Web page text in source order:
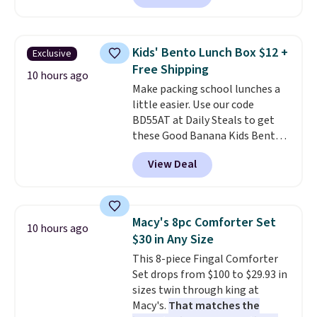
charge during the day and turn
and curb appeal to stairs, decks,
patios, fences, and walkways.
Each light features 13 LEDs that
produce a soft, glare-free glow,
and you can choose Warm White
or Cool White to match your
outdoor space. With an IP67
waterproof rating, they're built
to handle rain, snow, and year-
makes installation quick and
easy.
Exclusive
10 hours ago
Kids' Bento Lunch Box $12 +
Free Shipping
Make packing school lunches a
little easier. Use our code
BD55AT at Daily Steals to get
these Good Banana Kids Bento
Lunch Boxes for $11.99.
Comparable options are $15 to
$18 at other stores. Designed
compartments, it keeps
sandwiches, fruit, veggies, and
snacks separated until
lunchtime. The secure, kid-
friendly latches help keep
everything in place, while the
reusable design makes it an
View Deal
10 hours ago
Macy's 8pc Comforter Set
$30 in Any Size
This 8-piece Fingal Comforter
Set drops from $100 to $29.93 in
sizes twin through king at
Macy's. That matches the